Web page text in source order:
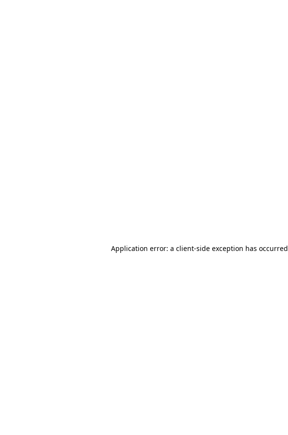
Application error: a client-side exception has occurred